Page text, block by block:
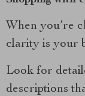
When you’re
clarity is your
Look for
descriptions